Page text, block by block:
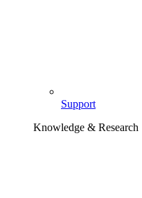
Support
Knowledge & Research